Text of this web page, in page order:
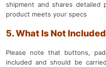
shipment and shares
product meets your specs
5. What Is Not Included
Please note that buttons,
included and should be